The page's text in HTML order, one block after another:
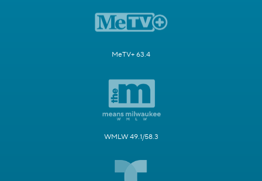
MeTV+ 63.4
WMLW 49.1/58.3